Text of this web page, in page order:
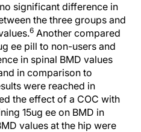
significant difference in
the three groups and
6 Another compared
ee pill to non-users and
in spinal BMD values
in comparison to
were reached in
the effect of a COC with
15ug ee on BMD in
values at the hip were